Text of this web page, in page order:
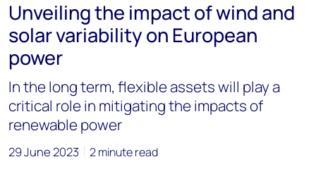
Unveiling the impact of wind and
solar variability on European
power
In the long term, flexible assets will play a
critical role in mitigating the impacts of
renewable power
29 June 2023 2 minute read